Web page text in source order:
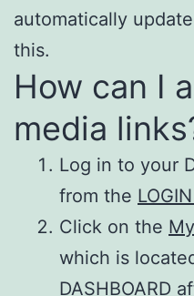
automatically
this.
How can I
media
Log in to your
from the
Click on the
which is
DASHBOARD